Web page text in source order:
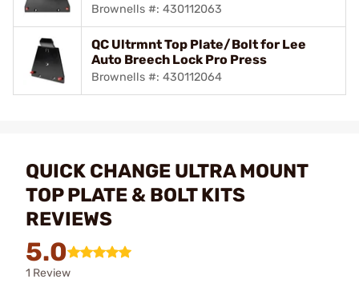
Brownells #: 430112063
QC Ultrmnt Top Plate/Bolt for Lee
Auto Breech Lock Pro Press
Brownells #: 430112064
QUICK CHANGE ULTRA MOUNT
TOP PLATE & BOLT KITS
REVIEWS
5.0
1 Review